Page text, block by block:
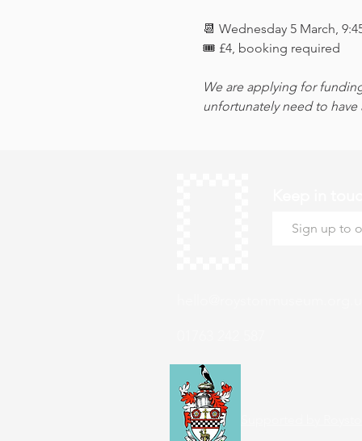
📆 Wednesday 5 March,
🎟️ £4, booking required
We are applying for
unfortunately need to have